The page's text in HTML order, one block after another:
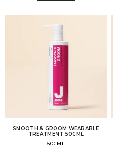
For Him
SMOOTH & GROOM WEARABLE
TREATMENT 500ML
500ML